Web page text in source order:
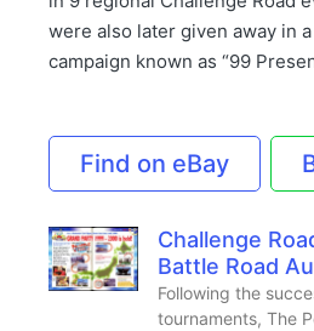
were also later given away in
campaign known as “99
Find on eBay
Challenge
Battle Road
Following the
tournaments, The